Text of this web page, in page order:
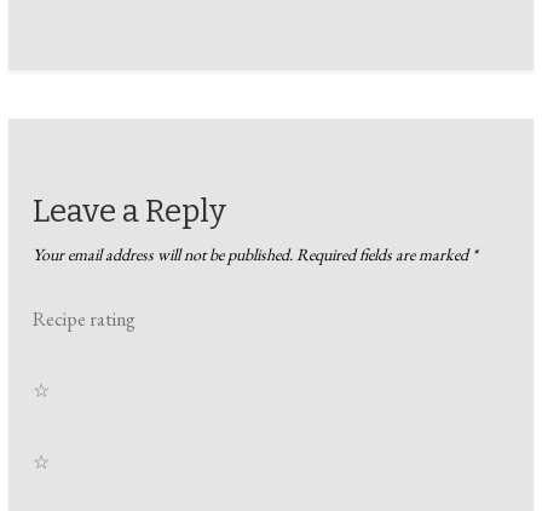
Leave a Reply
Your email address will not be published.Required fields are marked*
Recipe rating
☆
☆